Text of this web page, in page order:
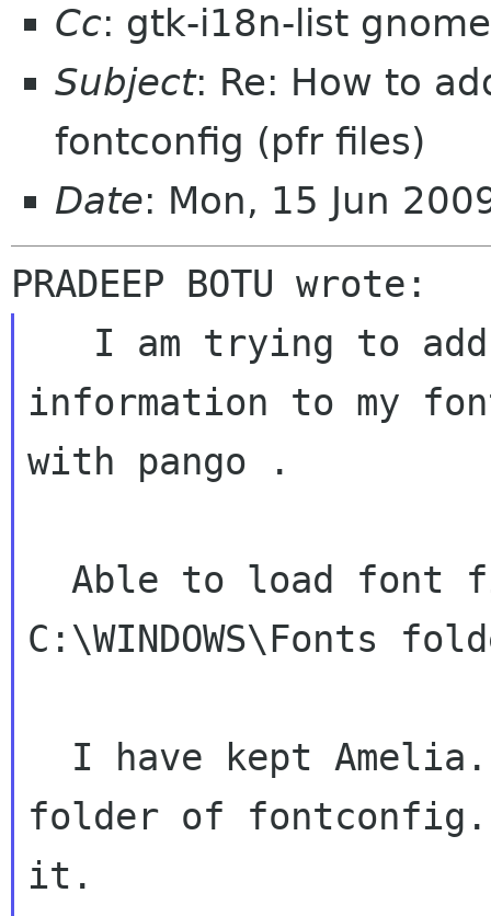
Cc: gtk-i18n-list
Subject: Re: How to
fontconfig (pfr files)
Date: Mon, 15 Jun
information to my
with pango .
C:\WINDOWS\Fonts
folder of fontconfig.
it.